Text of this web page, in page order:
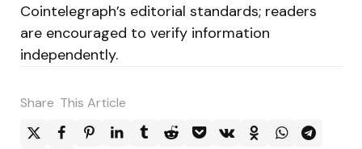
Cointelegraph’s editorial standards; readers
are encouraged to verify information
independently.
Share This Article